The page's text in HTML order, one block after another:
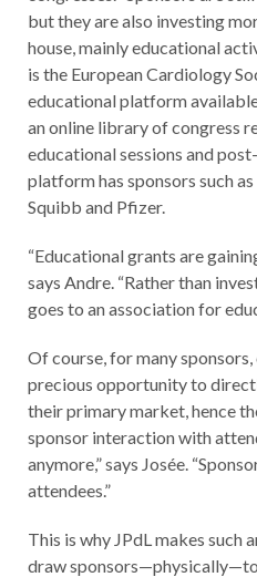
but they are also investing
house, mainly educational
is the European Cardiology
educational platform
an online library of congress
educational sessions and
platform has sponsors such
Squibb and Pfizer.
“Educational grants are
says Andre. “Rather than
goes to an association for
Of course, for many
precious opportunity to
their primary market, hence
sponsor interaction with
anymore,” says Josée.
attendees.”
This is why JPdL makes such
draw